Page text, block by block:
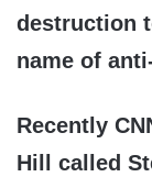
destruction
name of
Recently
Hill called